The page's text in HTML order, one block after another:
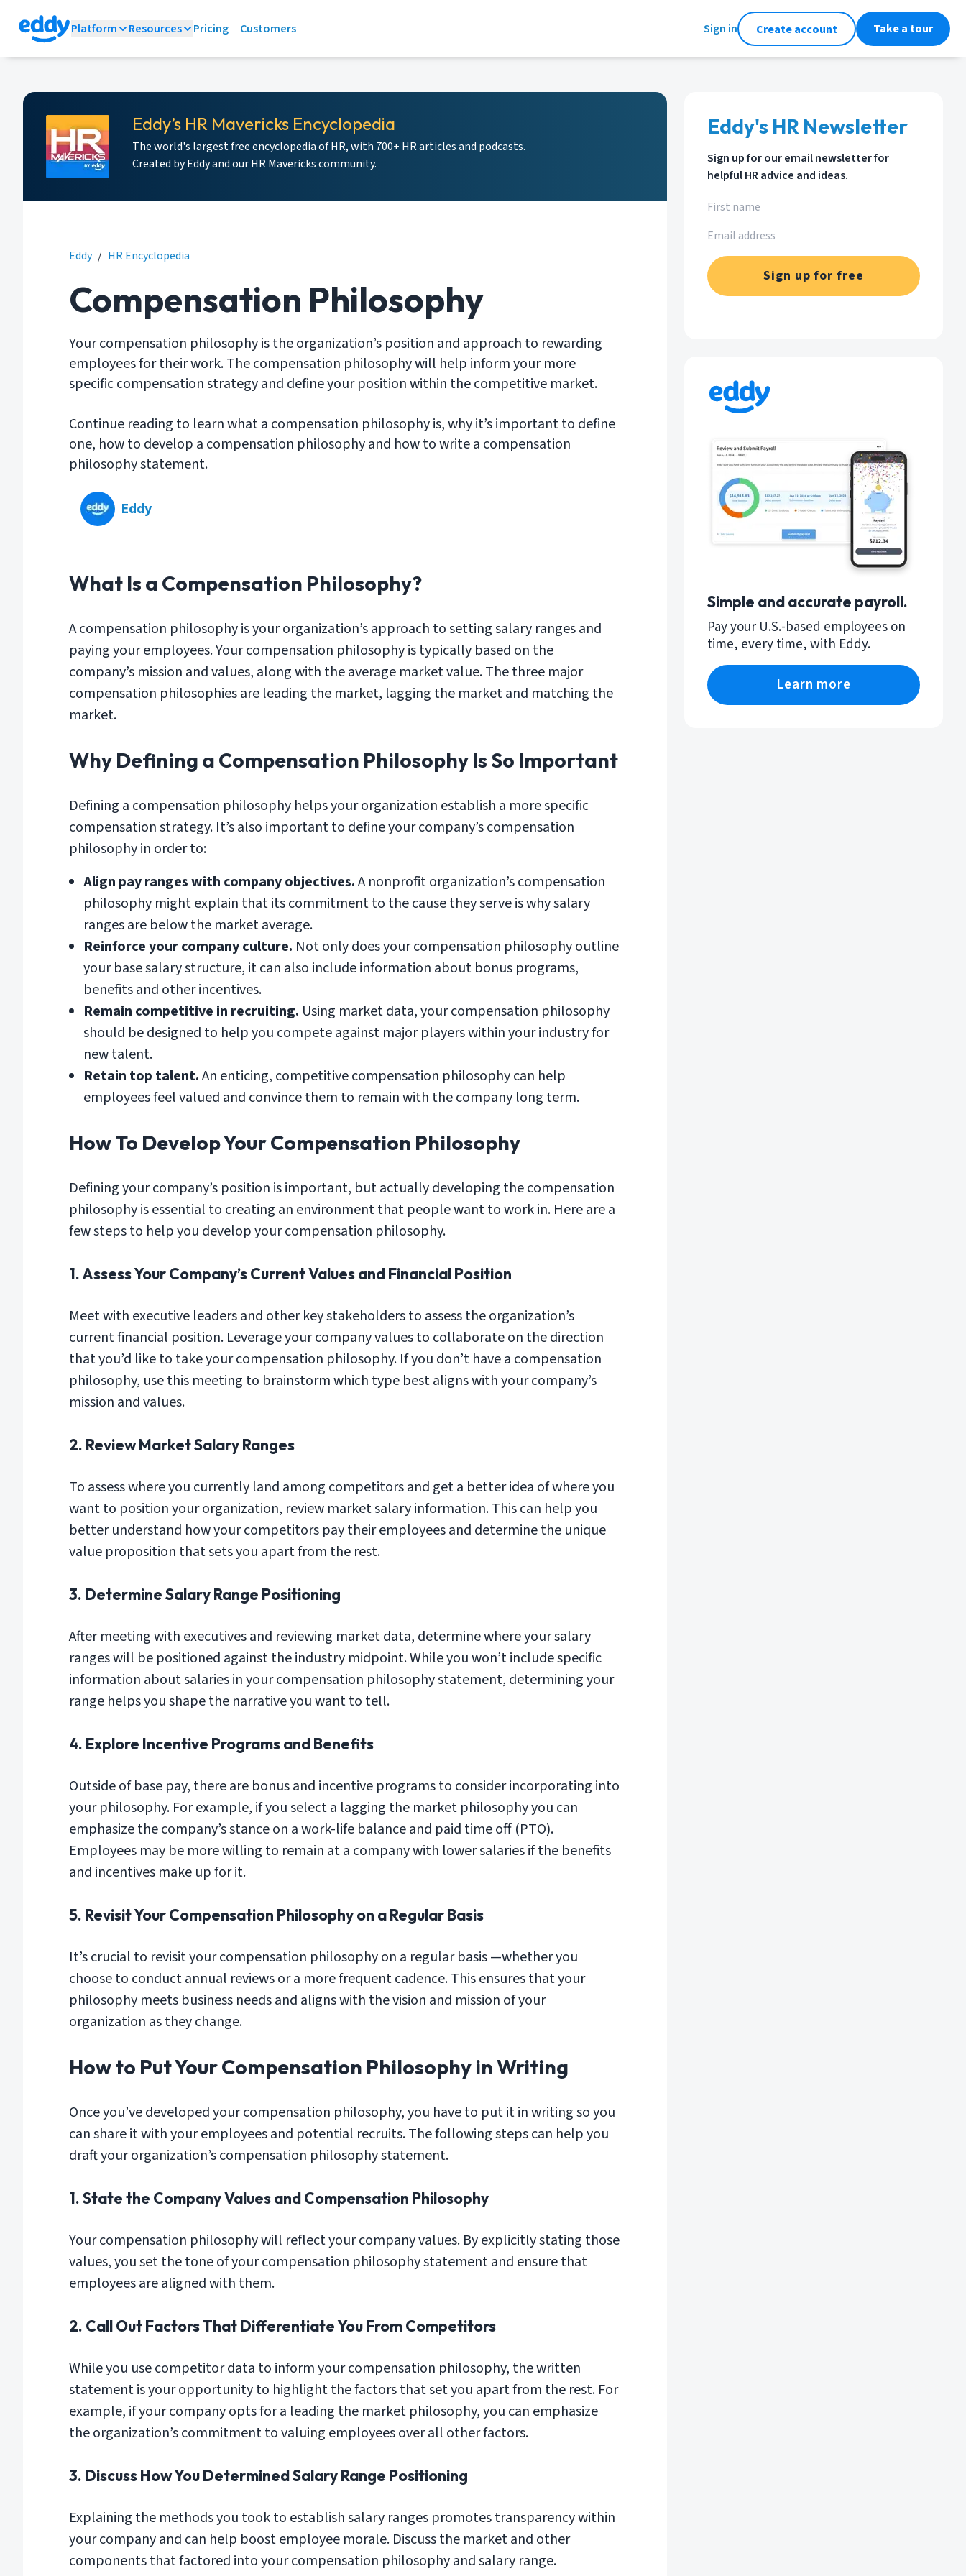
Platform Resources Pricing Customers Sign in Create account Take a tour
Eddy’s HR Mavericks Encyclopedia
The world's largest free encyclopedia of HR, with 700+ HR articles and podcasts.
Created by Eddy and our HR Mavericks community.
Eddy / HR Encyclopedia
Compensation Philosophy
Your compensation philosophy is the organization’s position and approach to rewarding
employees for their work. The compensation philosophy will help inform your more
specific compensation strategy and define your position within the competitive market.
Continue reading to learn what a compensation philosophy is, why it’s important to define
one, how to develop a compensation philosophy and how to write a compensation
philosophy statement.
Eddy
What Is a Compensation Philosophy?
A compensation philosophy is your organization’s approach to setting salary ranges and
paying your employees. Your compensation philosophy is typically based on the
company’s mission and values, along with the average market value. The three major
compensation philosophies are leading the market, lagging the market and matching the
market.
Why Defining a Compensation Philosophy Is So Important
Defining a compensation philosophy helps your organization establish a more specific
compensation strategy. It’s also important to define your company’s compensation
philosophy in order to:
Align pay ranges with company objectives.A nonprofit organization’s compensation
philosophy might explain that its commitment to the cause they serve is why salary
ranges are below the market average.
Reinforce your company culture. Not only does your compensation philosophy outline
your base salary structure, it can also include information about bonus programs,
benefits and other incentives.
Remain competitive in recruiting. Using market data, your compensation philosophy
should be designed to help you compete against major players within your industry for
new talent.
Retain top talent.An enticing, competitive compensation philosophy can help
employees feel valued and convince them to remain with the company long term.
How To Develop Your Compensation Philosophy
Defining your company’s position is important, but actually developing the compensation
philosophy is essential to creating an environment that people want to work in. Here are a
few steps to help you develop your compensation philosophy.
1. Assess Your Company’s Current Values and Financial Position
Meet with executive leaders and other key stakeholders to assess the organization’s
current financial position. Leverage your company values to collaborate on the direction
that you’d like to take your compensation philosophy. If you don’t have a compensation
philosophy, use this meeting to brainstorm which type best aligns with your company’s
mission and values.
2. Review Market Salary Ranges
To assess where you currently land among competitors and get a better idea of where you
want to position your organization, review market salary information. This can help you
better understand how your competitors pay their employees and determine the unique
value proposition that sets you apart from the rest.
3. Determine Salary Range Positioning
After meeting with executives and reviewing market data, determine where your salary
ranges will be positioned against the industry midpoint. While you won’t include specific
information about salaries in your compensation philosophy statement, determining your
range helps you shape the narrative you want to tell.
4. Explore Incentive Programs and Benefits
Outside of base pay, there are bonus and incentive programs to consider incorporating into
your philosophy. For example, if you select a lagging the market philosophy you can
emphasize the company’s stance on a work-life balance and paid time off (PTO).
Employees may be more willing to remain at a company with lower salaries if the benefits
and incentives make up for it.
5. Revisit Your Compensation Philosophy on a Regular Basis
It’s crucial to revisit your compensation philosophy on a regular basis —whether you
choose to conduct annual reviews or a more frequent cadence. This ensures that your
philosophy meets business needs and aligns with the vision and mission of your
organization as they change.
How to Put Your Compensation Philosophy in Writing
Once you’ve developed your compensation philosophy, you have to put it in writing so you
can share it with your employees and potential recruits. The following steps can help you
draft your organization’s compensation philosophy statement.
1. State the Company Values and Compensation Philosophy
Your compensation philosophy will reflect your company values. By explicitly stating those
values, you set the tone of your compensation philosophy statement and ensure that
employees are aligned with them.
2. Call Out Factors That Differentiate You From Competitors
While you use competitor data to inform your compensation philosophy, the written
statement is your opportunity to highlight the factors that set you apart from the rest. For
example, if your company opts for a leading the market philosophy, you can emphasize
the organization’s commitment to valuing employees over all other factors.
3. Discuss How You Determined Salary Range Positioning
Explaining the methods you took to establish salary ranges promotes transparency within
your company and can help boost employee morale. Discuss the market and other
components that factored into your compensation philosophy and salary range.
Eddy's HR Newsletter
Sign up for our email newsletter for
helpful HR advice and ideas.
Sign up for free
Simple and accurate payroll.
Pay your U.S.-based employees on
time, every time, with Eddy.
Learn more